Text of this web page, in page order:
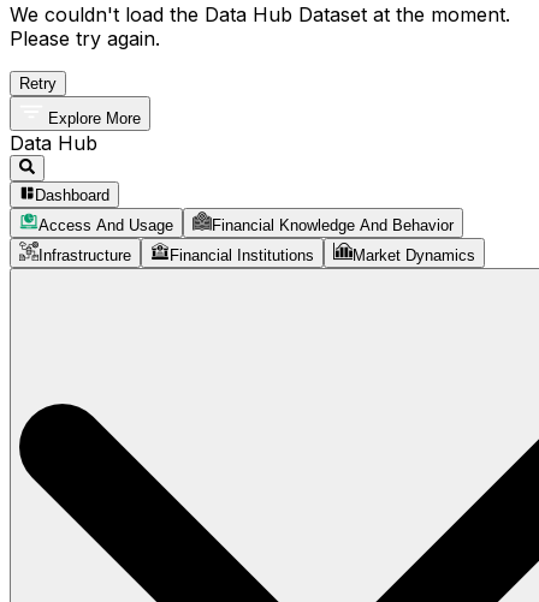
We couldn't load the Data Hub Dataset at the moment.
Please try again.
Retry
Explore More
Data Hub
Dashboard
Access And Usage
Financial Knowledge And Behavior
Infrastructure
Financial Institutions Market Dynamics